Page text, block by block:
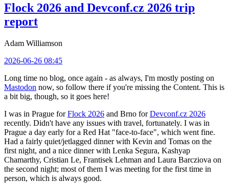
Flock 2026 and Devconf.cz 2026 trip
report
Adam Williamson
2026-06-26 08:45
Long time no blog, once again - as always, I'm mostly posting on
Mastodon now, so follow there if you're missing the Content. This is
a bit big, though, so it goes here!
I was in Prague forFlock 2026 and Brno forDevconf.cz 2026
recently. Didn't have any issues with travel, fortunately. I was in
Prague a day early for a Red Hat "face-to-face", which went fine.
Had a fairly quiet/jetlagged dinner with Kevin and Tomas on the
first night, and a nice dinner with Lenka Segura, Kashyap
Chamarthy, Cristian Le, Frantisek Lehman and Laura Barcziova on
the second night; most of them I was meeting for the first time in
person, which is always good.